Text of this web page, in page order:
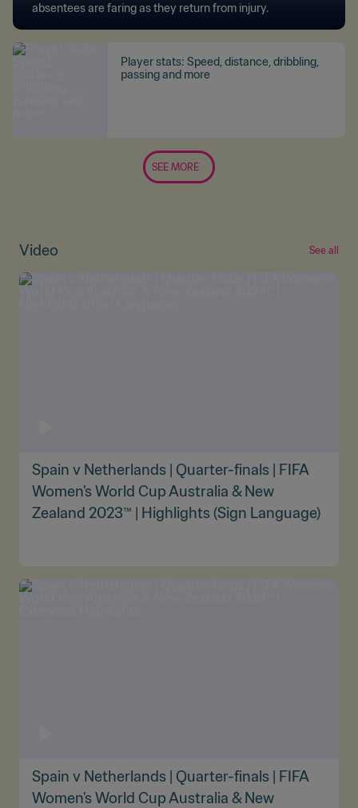
absentees are faring as they return from injury.
Player stats: Speed, distance, dribbling,
passing and more
SEE MORE
Video See all
Spain v Netherlands | Quarter-finals | FIFA
Women's World Cup Australia & New
Zealand 2023™ | Highlights (Sign Language)
Spain v Netherlands | Quarter-finals | FIFA
Women's World Cup Australia & New